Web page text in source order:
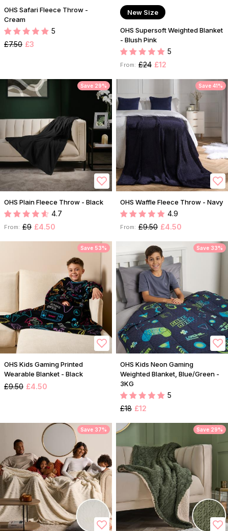
OHS Safari Fleece Throw -
Cream
5
£7.50 £3
New Size
OHS Supersoft Weighted Blanket
- Blush Pink
5
From: £24 £12
Save 29%
OHS Plain Fleece Throw - Black
4.7
From: £9 £4.50
Save 41%
OHS Waffle Fleece Throw - Navy
4.9
From: £9.50 £4.50
Save 53%
OHS Kids Gaming Printed
Wearable Blanket - Black
£9.50 £4.50
Save 33%
OHS Kids Neon Gaming
Weighted Blanket, Blue/Green -
3KG
5
£18 £12
Save 37% Save 29%